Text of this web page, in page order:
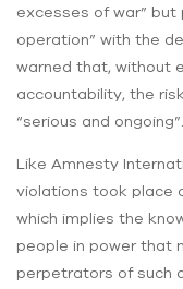
excesses of war” but
operation” with the
warned that, without
accountability, the
“serious and ongoing”.
Like Amnesty
violations took place
which implies the
people in power that
perpetrators of such